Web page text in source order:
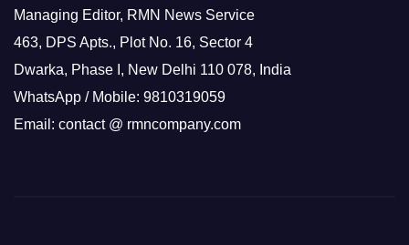
Managing Editor, RMN News Service
463, DPS Apts., Plot No. 16, Sector 4
Dwarka, Phase I, New Delhi 110 078, India
WhatsApp / Mobile: 9810319059
Email: contact @ rmncompany.com